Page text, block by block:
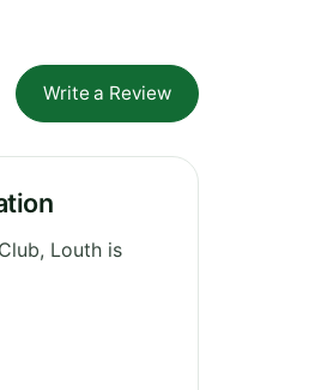
Write a Review
Louth is